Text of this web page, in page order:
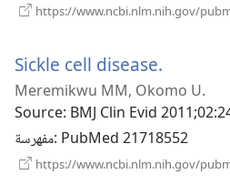
https://www.ncbi.nlm.nih.gov/
Sickle cell disease.
نافذة
جديدة)
Meremikwu MM, Okomo U.
Source‎: BMJ Clin Evid
مفهرسة‎: PubMed 21718552
https://www.ncbi.nlm.nih.gov/